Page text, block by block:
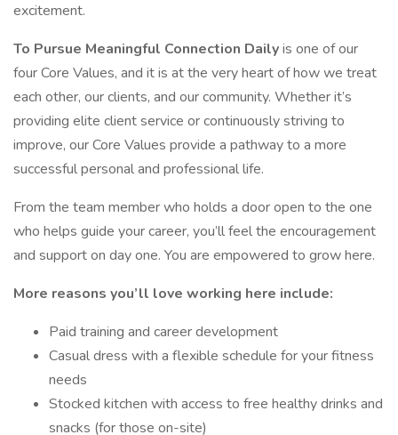
excitement.
To Pursue Meaningful Connection Dailyis one of our
four Core Values, and it is at the very heart of how we treat
each other, our clients, and our community. Whether it’s
providing elite client service or continuously striving to
improve, our Core Values provide a pathway to a more
successful personal and professional life.
From the team member who holds a door open to the one
who helps guide your career, you’ll feel the encouragement
and support on day one. You are empowered to grow here.
More reasons you’ll love working here include:
Paid training and career development
Casual dress with a flexible schedule for your fitness
needs
Stocked kitchen with access to free healthy drinks and
snacks (for those on-site)